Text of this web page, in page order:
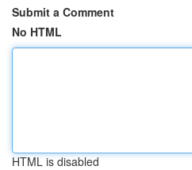
Submit a Comment
No HTML
HTML is disabled